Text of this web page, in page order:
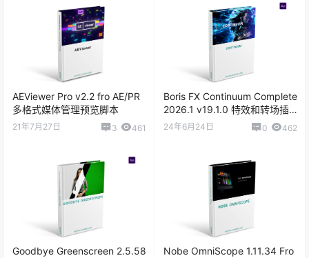
AEViewer Pro v2.2 fro AE/PR
多格式媒体管理预览脚本
21年7月27日 3 461
Boris FX Continuum Complete
2026.1 v19.1.0 特效和转场插
件
24年6月24日 0 462
Goodbye Greenscreen 2.5.58
Nobe OmniScope 1.11.34 Fro